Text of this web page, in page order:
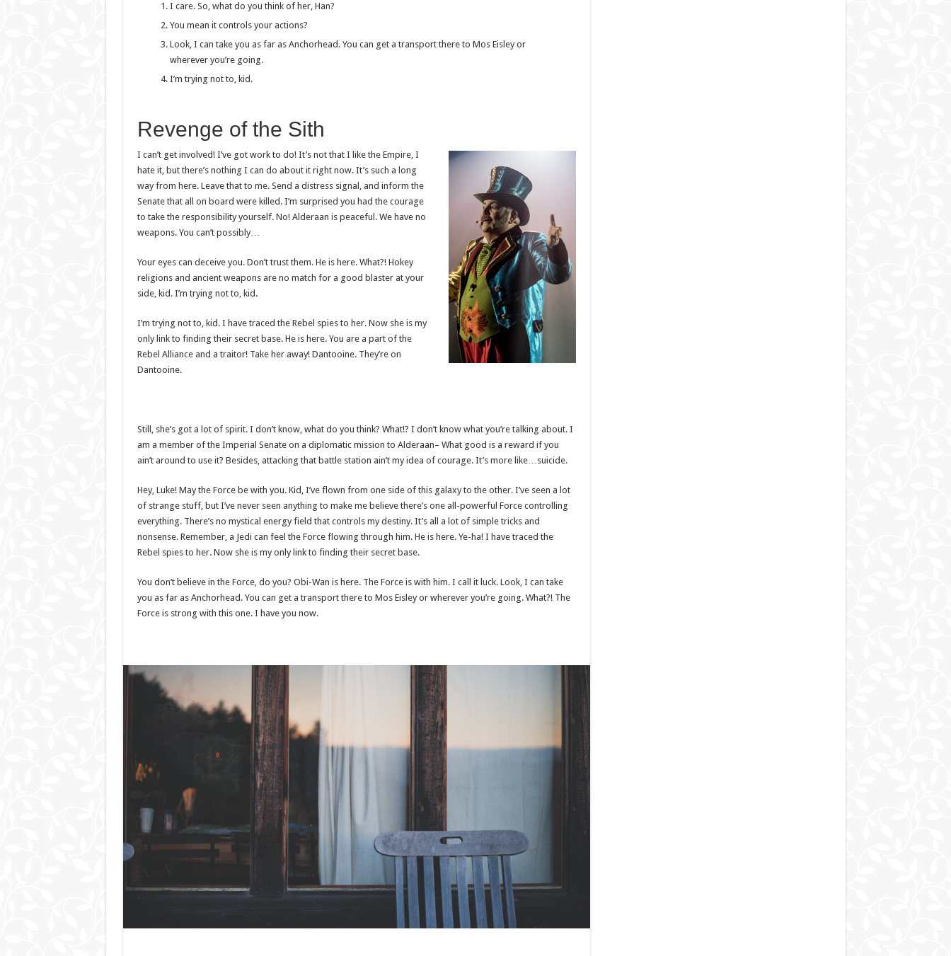
I care. So, what do you think of her, Han?
You mean it controls your actions?
Look, I can take you as far as Anchorhead. You can get a transport there to Mos Eisley or
wherever you’re going.
I’m trying not to, kid.
Revenge of the Sith
I can’t get involved! I’ve got work to do! It’s not that I like the Empire, I
hate it, but there’s nothing I can do about it right now. It’s such a long
way from here. Leave that to me. Send a distress signal, and inform the
Senate that all on board were killed. I’m surprised you had the courage
to take the responsibility yourself. No! Alderaan is peaceful. We have no
weapons. You can’t possibly…
Your eyes can deceive you. Don’t trust them. He is here. What?! Hokey
religions and ancient weapons are no match for a good blaster at your
side, kid. I’m trying not to, kid.
I’m trying not to, kid. I have traced the Rebel spies to her. Now she is my
only link to finding their secret base. He is here. You are a part of the
Rebel Alliance and a traitor! Take her away! Dantooine. They’re on
Dantooine.
Still, she’s got a lot of spirit. I don’t know, what do you think? What!? I don’t know what you’re talking about. I
am a member of the Imperial Senate on a diplomatic mission to Alderaan– What good is a reward if you
ain’t around to use it? Besides, attacking that battle station ain’t my idea of courage. It’s more like…suicide.
Hey, Luke! May the Force be with you. Kid, I’ve flown from one side of this galaxy to the other. I’ve seen a lot
of strange stuff, but I’ve never seen anything to make me believe there’s one all-powerful Force controlling
everything. There’s no mystical energy field that controls my destiny. It’s all a lot of simple tricks and
nonsense. Remember, a Jedi can feel the Force flowing through him. He is here. Ye-ha! I have traced the
Rebel spies to her. Now she is my only link to finding their secret base.
You don’t believe in the Force, do you? Obi-Wan is here. The Force is with him. I call it luck. Look, I can take
you as far as Anchorhead. You can get a transport there to Mos Eisley or wherever you’re going. What?! The
Force is strong with this one. I have you now.